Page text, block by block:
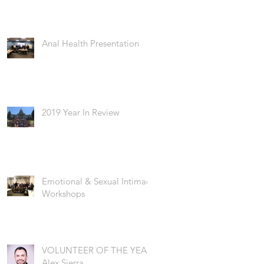
Anal Health Presentation
2019 Year In Review
Emotional & Sexual Intimacy
Workshops
VOLUNTEER OF THE YEAR: